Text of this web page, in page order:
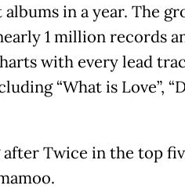
in a year. The
1 million records
with every lead
“What is Love”,
after Twice in the top